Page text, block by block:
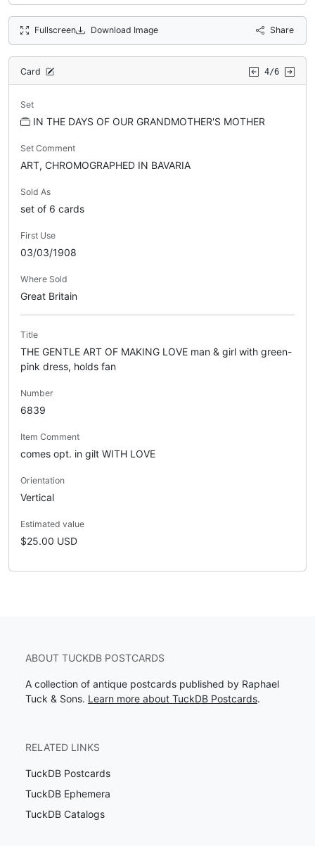
Fullscreen Download Image Share
Card 4/6
Set
IN THE DAYS OF OUR GRANDMOTHER'S MOTHER
Set Comment
ART, CHROMOGRAPHED IN BAVARIA
Sold As
set of 6 cards
First Use
03/03/1908
Where Sold
Great Britain
Title
THE GENTLE ART OF MAKING LOVE man & girl with green-
pink dress, holds fan
Number
6839
Item Comment
comes opt. in gilt WITH LOVE
Orientation
Vertical
Estimated value
$25.00 USD
ABOUT TUCKDB POSTCARDS
A collection of antique postcards published by Raphael
Tuck & Sons. Learn more about TuckDB Postcards.
RELATED LINKS
TuckDB Postcards
TuckDB Ephemera
TuckDB Catalogs